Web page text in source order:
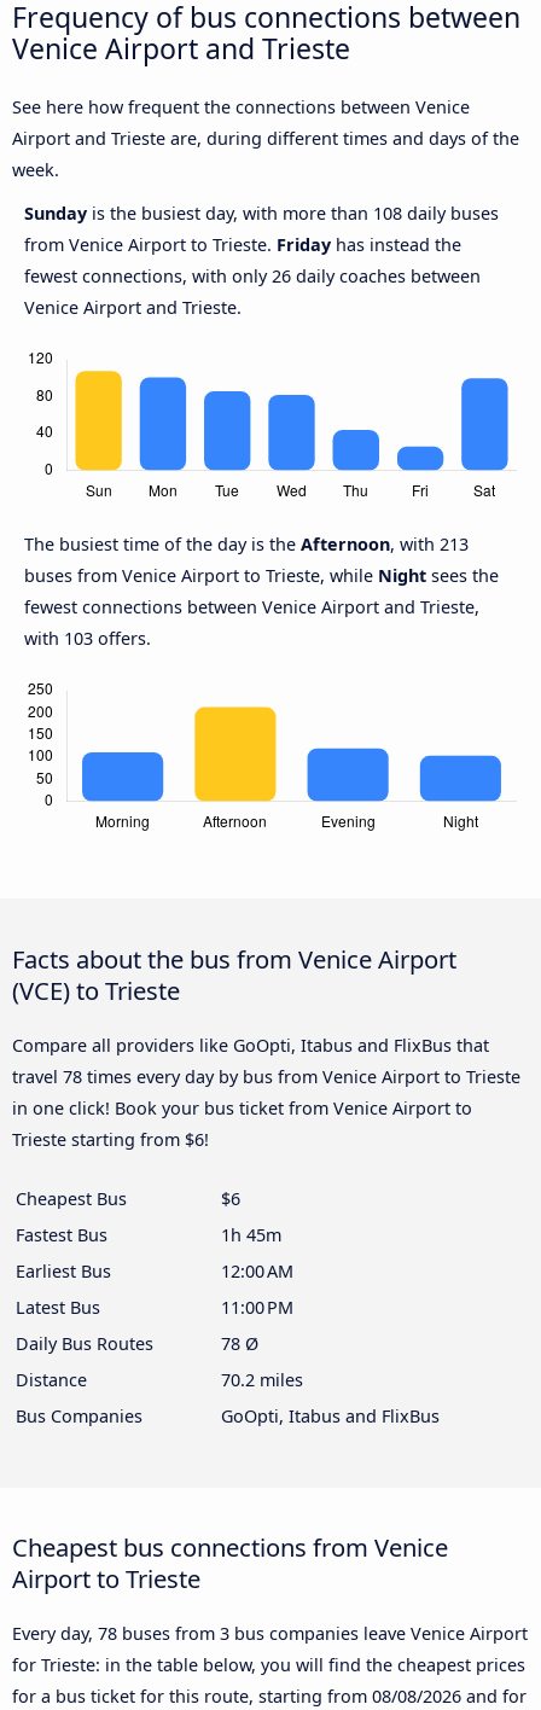
Frequency of bus connections between
Venice Airport and Trieste
See here how frequent the connections between Venice
Airport and Trieste are, during different times and days of the
week.
Sunday is the busiest day, with more than 108 daily buses
from Venice Airport to Trieste. Friday has instead the
fewest connections, with only 26 daily coaches between
Venice Airport and Trieste.
The busiest time of the day is the Afternoon, with 213
buses from Venice Airport to Trieste, while Night sees the
fewest connections between Venice Airport and Trieste,
with 103 offers.
Facts about the bus from Venice Airport
(VCE) to Trieste
Compare all providers like GoOpti, Itabus and FlixBus that
travel 78 times every day by bus from Venice Airport to Trieste
in one click! Book your bus ticket from Venice Airport to
Trieste starting from $6!
Cheapest Bus
$6
Fastest Bus
1h 45m
Earliest Bus
12:00 AM
Latest Bus
11:00 PM
Daily Bus Routes
78 Ø
Distance
70.2 miles
Bus Companies
GoOpti, Itabus and FlixBus
Cheapest bus connections from Venice
Airport to Trieste
Every day, 78 buses from 3 bus companies leave Venice Airport
for Trieste: in the table below, you will find the cheapest prices
for a bus ticket for this route, starting from 08/08/2026 and for